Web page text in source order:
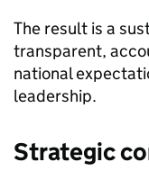
The result is a
transparent,
national
leadership.
Strategic